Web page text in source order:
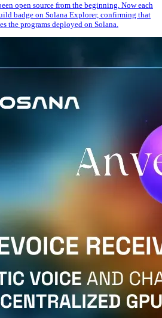
open source from the beginning. Now each
badge on Solana Explorer, confirming that
the programs deployed on Solana.